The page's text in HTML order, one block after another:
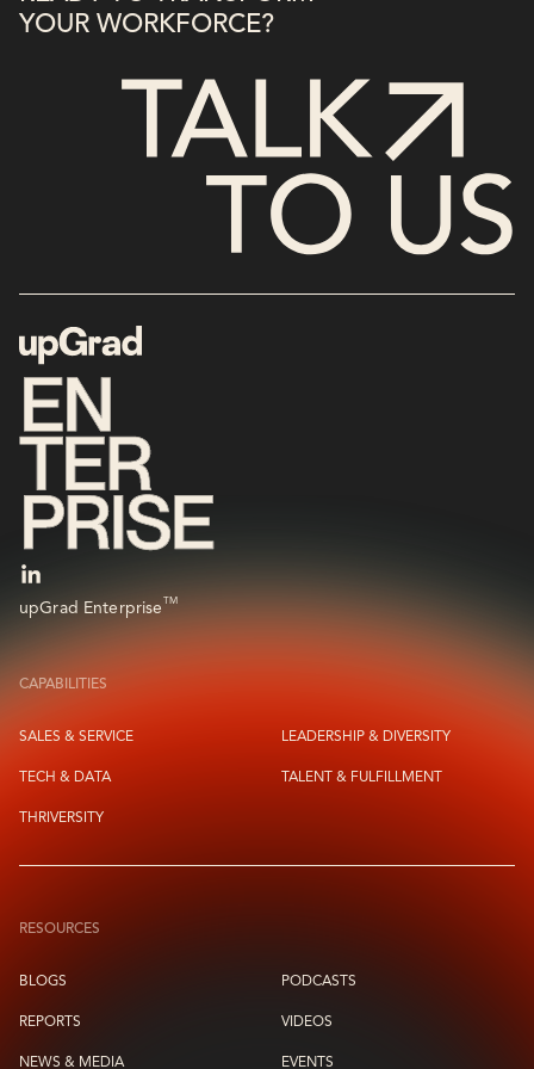
YOUR WORKFORCE?
upGrad EnterpriseTM
CAPABILITIES
SALES & SERVICE LEADERSHIP & DIVERSITY
TECH & DATA TALENT & FULFILLMENT
THRIVERSITY
RESOURCES
BLOGS PODCASTS
REPORTS VIDEOS
NEWS & MEDIA EVENTS